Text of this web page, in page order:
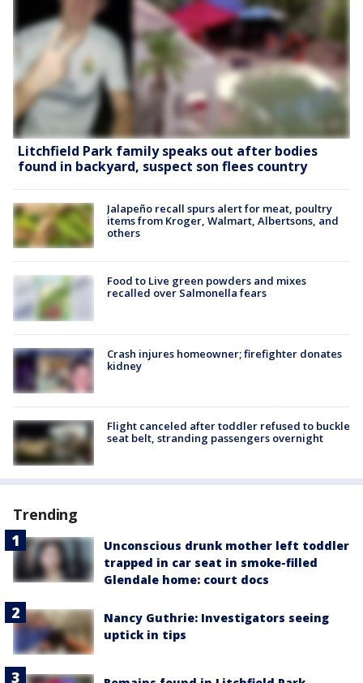
Litchfield Park family speaks out after bodies
found in backyard, suspect son flees country
Jalapeño recall spurs alert for meat, poultry
items from Kroger, Walmart, Albertsons, and
others
Food to Live green powders and mixes
recalled over Salmonella fears
Crash injures homeowner; firefighter donates
kidney
Flight canceled after toddler refused to buckle
seat belt, stranding passengers overnight
Trending
Unconscious drunk mother left toddler
trapped in car seat in smoke-filled
Glendale home: court docs
Nancy Guthrie: Investigators seeing
uptick in tips